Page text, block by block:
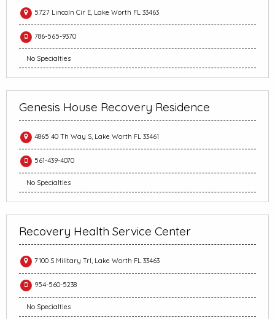
5727 Lincoln Cir E, Lake Worth FL 33463
786-565-9370
No Specialties
Genesis House Recovery Residence
4865 40 Th Way S, Lake Worth FL 33461
561-439-4070
No Specialties
Recovery Health Service Center
7100 S Military Trl, Lake Worth FL 33463
954-560-5238
No Specialties